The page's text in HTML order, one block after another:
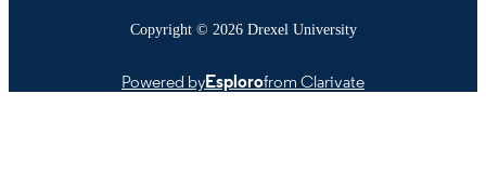
Copyright © 2026 Drexel University
Powered byEsplorofrom Clarivate